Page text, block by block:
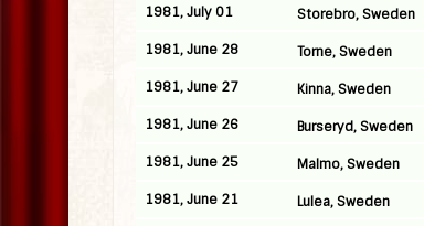
1981, July 01 Storebro, Sweden
1981, June 28 Torne, Sweden
1981, June 27 Kinna, Sweden
1981, June 26 Burseryd, Sweden
1981, June 25 Malmo, Sweden
1981, June 21 Lulea, Sweden